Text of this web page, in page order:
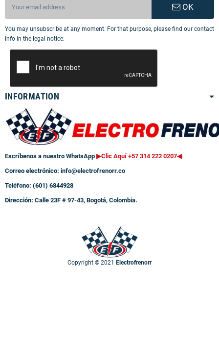
OK
You may unsubscribe at any moment. For that purpose, please find our contact
info in the legal notice.
INFORMATION
Escríbenos a nuestro WhatsApp ▶Clic Aquí +57 314 222 0207◀
Correo electrónico: info@electrofrenorr.co
Teléfono: (601) 6844928
Dirección: Calle 23F # 97-43, Bogotá, Colombia.
Copyright © 2021 Electrofrenorr